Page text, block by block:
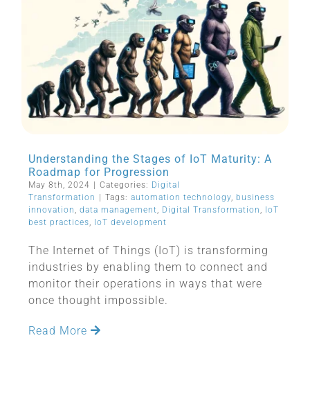
Understanding the Stages of IoT Maturity: A
Roadmap for Progression
May 8th, 2024 Categories: Digital
Transformation
Tags: automation technology, business
innovation , data management, Digital Transformation ,
IoT
best practices, IoT development
The Internet of Things (IoT) is transforming
industries by enabling them to connect and
monitor their operations in ways that were
once thought impossible.
Read More